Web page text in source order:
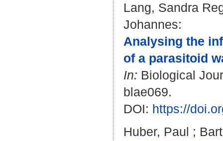
Lang, Sandra
Johannes:
Analysing the
of a parasitoid
In: Biological
blae069.
DOI: https://
Huber, Paul ;